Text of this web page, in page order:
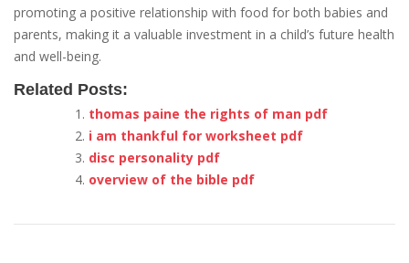
promoting a positive relationship with food for both babies and
parents, making it a valuable investment in a child’s future health
and well-being.
Related Posts:
thomas paine the rights of man pdf
i am thankful for worksheet pdf
disc personality pdf
overview of the bible pdf